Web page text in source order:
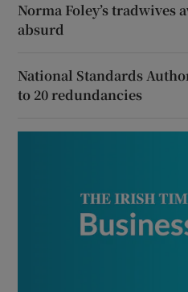
Norma Foley’s tradwives
absurd
National Standards
to 20 redundancies